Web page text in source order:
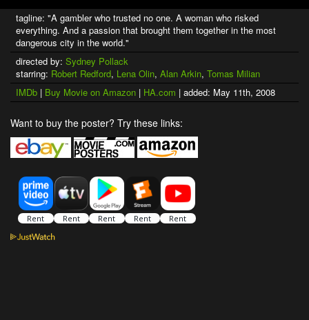
tagline: "A gambler who trusted no one. A woman who risked
everything. And a passion that brought them together in the most
dangerous city in the world."
directed by: Sydney Pollack
starring: Robert Redford, Lena Olin, Alan Arkin, Tomas Milian
IMDb | Buy Movie on Amazon | HA.com | added: May 11th, 2008
Want to buy the poster? Try these links: